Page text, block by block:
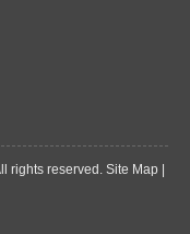
rights reserved. Site Map |